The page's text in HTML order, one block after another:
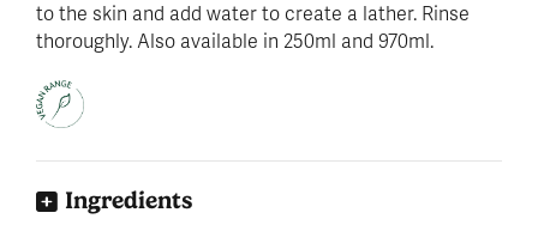
to the skin and add water to create a lather. Rinse
thoroughly. Also available in 250ml and 970ml.
Ingredients